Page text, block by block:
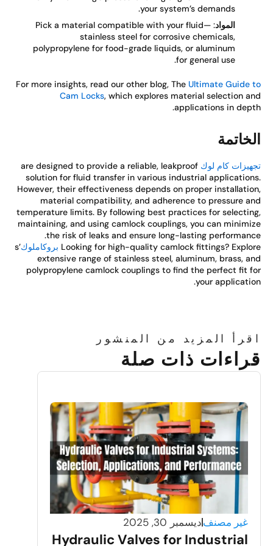
your system’s demands.
المواد : Pick a material compatible with your fluid—
stainless steel for corrosive chemicals,
polypropylene for food-grade liquids, or aluminum
for general use.
For more insights, read our other blog, TheUltimate Guide
Cam Locks, which explores material selection
applications in
كام لوك are designed to provide a reliable, leakproof
solution for fluid transfer in various industrial
However, their effectiveness depends on proper
material compatibility, and adherence to pressure
temperature limits. By following best practices for
maintaining, and using camlock couplings, you can
the risk of leaks and ensure long-lasting
Looking for high-quality camlock fittings? بروكاملوك’s
extensive range of stainless steel, aluminum, brass,
polypropylene camlock couplings to find the perfect fit
your
المزيد من المنشور
ذات صلة
غير مصنفديسمبر 30, 2025
Hydraulic Valves for Industrial